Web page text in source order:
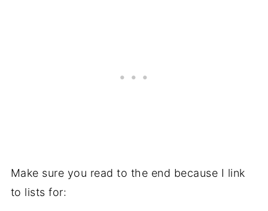
Make sure you read to the end because I link
to lists for: